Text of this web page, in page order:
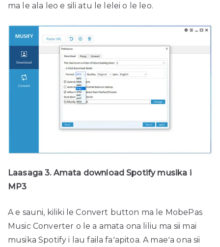
ma le ala leo e sili atu le lelei o le leo.
Laasaga 3. Amata download Spotify musika i
MP3
A e sauni, kiliki le Convert button ma le MobePas
Music Converter o le a amata ona liliu ma sii mai
musika Spotify i lau faila faʻapitoa. A maeʻa ona sii